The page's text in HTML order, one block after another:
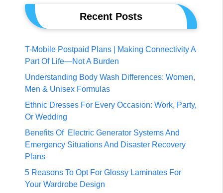
Recent Posts
T-Mobile Postpaid Plans | Making Connectivity A
Part Of Life—Not A Burden
Understanding Body Wash Differences: Women,
Men & Unisex Formulas
Ethnic Dresses For Every Occasion: Work, Party,
Or Wedding
Benefits Of Electric Generator Systems And
Emergency Situations And Disaster Recovery
Plans
5 Reasons To Opt For Glossy Laminates For
Your Wardrobe Design